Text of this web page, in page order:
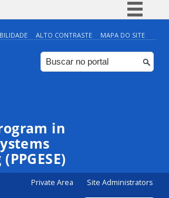
Simplifique!
Comunica BR
Participe
ALTO CONTRASTE MAPA DO SITE
in
Private Area Site Administrators